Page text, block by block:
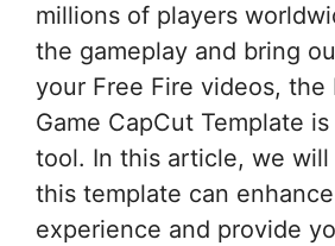
millions of players
the gameplay and bring
your Free Fire videos, the
Game CapCut Template
tool. In this article, we
this template can
experience and provide